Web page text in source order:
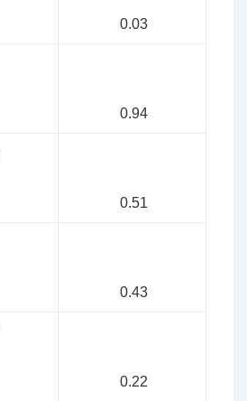
0.03
0.94
0.51
0.43
0.22